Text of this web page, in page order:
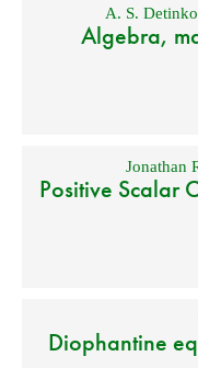
A. S. Detinko
Algebra,
Jonathan
Positive Scalar
Diophantine